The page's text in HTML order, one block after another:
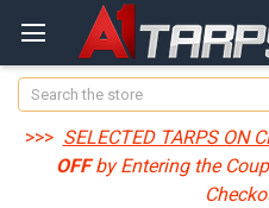
Search
>>> SELECTED TARPS ON
OFFby Entering the